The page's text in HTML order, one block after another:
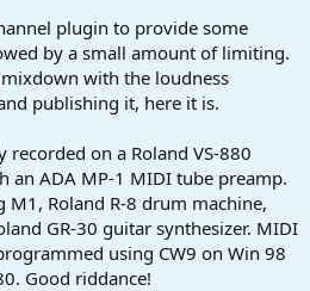
plugin to provide some
by a small amount of limiting.
with the loudness
publishing it, here it is.
on a Roland VS-880
an ADA MP-1 MIDI tube preamp.
M1, Roland R-8 drum machine,
GR-30 guitar synthesizer. MIDI
using CW9 on Win 98
Good riddance!